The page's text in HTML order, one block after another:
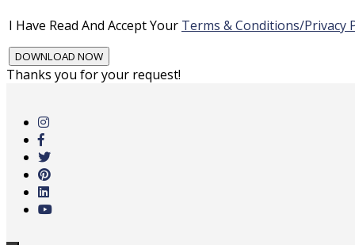
I Have Read And Accept Your Terms & Conditions/Privacy
Thanks you for your request!
main
content